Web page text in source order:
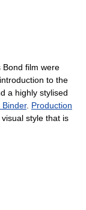
Bond film were
to the
a highly stylised
Binder. Production
style that is